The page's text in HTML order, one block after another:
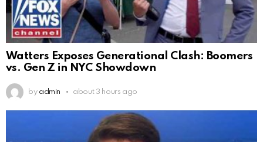
Watters Exposes Generational Clash: Boomers
vs. Gen Z in NYC Showdown
by admin about 3 hours ago